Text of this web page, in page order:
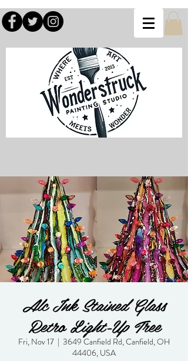
Alc Ink Stained Glass
Retro Light-Up Tree
Fri, Nov 17
  |
3649 Canfield Rd, Canfield, OH
44406, USA